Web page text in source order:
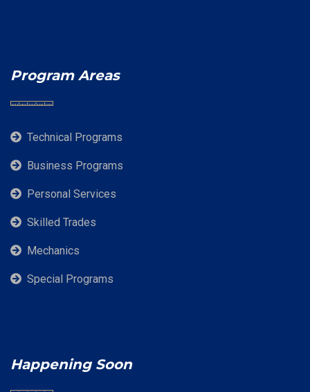
Program Areas
Technical Programs
Business Programs
Personal Services
Skilled Trades
Mechanics
Special Programs
Happening Soon